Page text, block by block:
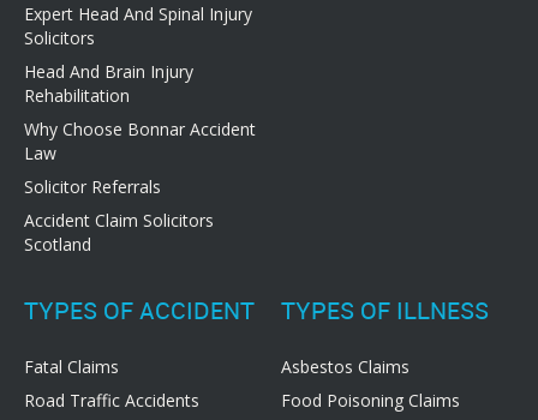
Expert Head And Spinal Injury
Solicitors
Head And Brain Injury
Rehabilitation
Why Choose Bonnar Accident
Law
Solicitor Referrals
Accident Claim Solicitors
Scotland
TYPES OF ACCIDENT
Fatal Claims
Road Traffic Accidents
TYPES OF ILLNESS
Asbestos Claims
Food Poisoning Claims